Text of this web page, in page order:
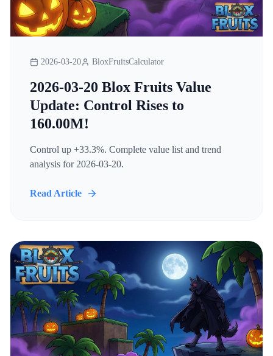
2026-03-20 BloxFruitsCalculator
2026-03-20 Blox Fruits Value
Update: Control Rises to
160.00M!
Control up +33.3%. Complete value list and trend
analysis for 2026-03-20.
Read Article